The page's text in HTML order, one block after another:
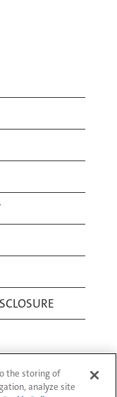
the storing of
analyze site